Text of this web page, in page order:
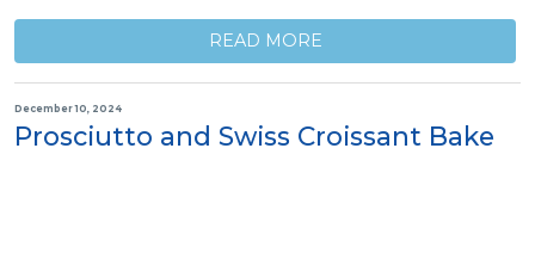
READ MORE
December 10, 2024
Prosciutto and Swiss Croissant Bake